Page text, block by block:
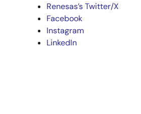
Renesas’s Twitter/X
Facebook
Instagram
LinkedIn